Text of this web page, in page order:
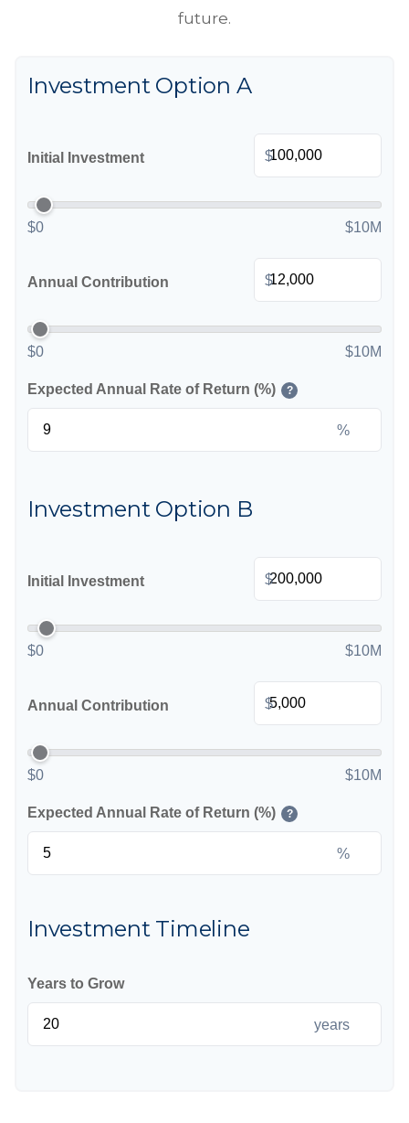
future.
Investment Option A
Initial Investment $
$0 $10M
Annual Contribution $
$0 $10M
Expected Annual Rate of Return (%) ?
%
Investment Option B
Initial Investment $
$0 $10M
Annual Contribution $
$0 $10M
Expected Annual Rate of Return (%) ?
%
Investment Timeline
Years to Grow
years